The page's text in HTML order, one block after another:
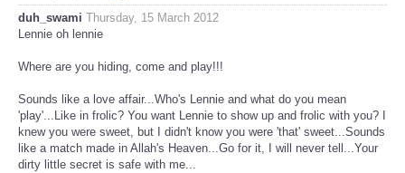
duh_swami Thursday, 15 March 2012
Lennie oh lennie
Where are you hiding, come and play!!!
Sounds like a love affair...Who's Lennie and what do you mean
'play'...Like in frolic? You want Lennie to show up and frolic with you? I
knew you were sweet, but I didn't know you were 'that' sweet...Sounds
like a match made in Allah's Heaven...Go for it, I will never tell...Your
dirty little secret is safe with me...